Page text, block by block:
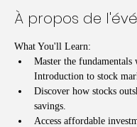
À propos de
What You'll Learn:
Master the fundamentals
Introduction to stock
Discover how stocks
savings.
Access affordable